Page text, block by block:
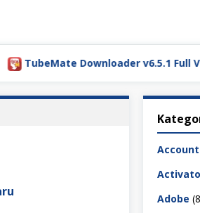
TubeMate Downloader v6.5.1 Full
Adobe